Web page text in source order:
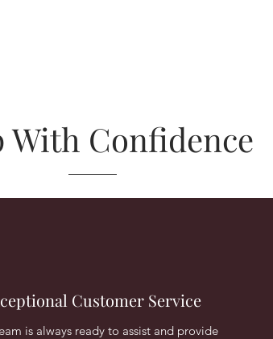
With Confidence
Customer Service
is always ready to assist and provide